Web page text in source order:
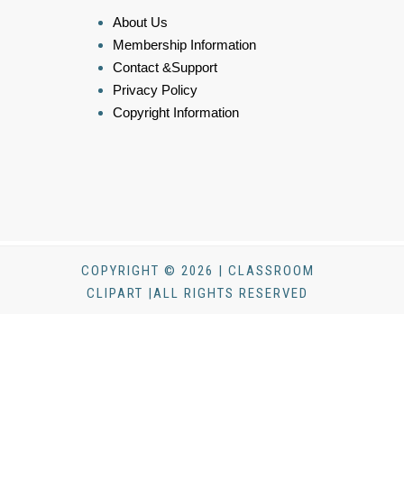
About Us
Membership Information
Contact &Support
Privacy Policy
Copyright Information
COPYRIGHT © 2026 | CLASSROOM
CLIPART |ALL RIGHTS RESERVED